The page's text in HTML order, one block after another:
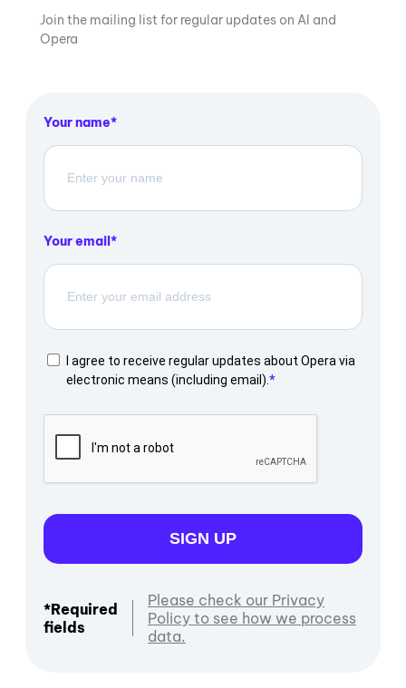
Join the mailing list for regular updates on AI and
Opera
Your name
Your email
I agree to receive regular updates about Opera via
electronic means (including email).
SIGN UP
*Required
fields
Please check our Privacy
Policy to see how we process
data.